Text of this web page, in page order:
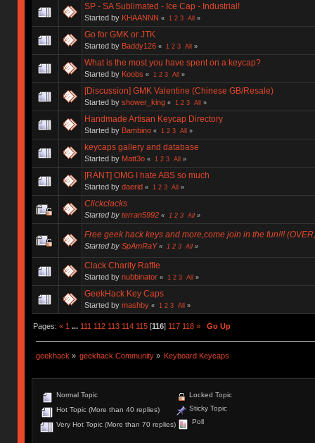
SP - SA Sublimated - Ice Cap - Industrial!
Started by KHAANNN « 1 2 3 All »
Go for GMK or JTK
Started by Baddy126 « 1 2 3 All »
What is the most you have spent on a keycap?
Started by Koobs « 1 2 3 All »
[Discussion] GMK Valentine (Chinese GB/Resale)
Started by shower_king « 1 2 3 All »
Handmade Artisan Keycap Directory
Started by Bambino « 1 2 3 All »
keycaps gallery and database
Started by Matt3o « 1 2 3 All »
[RANT] OMG I hate ABS so much
Started by daerid « 1 2 3 All »
Clickclacks
Started by terran5992 « 1 2 3 All»
Free geek hack keys and more,come join in the fun!!!
Started by SpAmRaY « 1 2 3 All»
Clack Charity Raffle
Started by nubbinator « 1 2 3 All »
GeekHack Key Caps
Started by mashby « 1 2 3 All »
Pages: « 1 ... 111 112 113 114 115[116] 117 118 » Go Up
geekhack » geekhack Community » Keyboard Keycaps
Normal Topic
Hot Topic (More than 40 replies)
Very Hot Topic (More than 70 replies)
Locked Topic
Sticky Topic
Poll